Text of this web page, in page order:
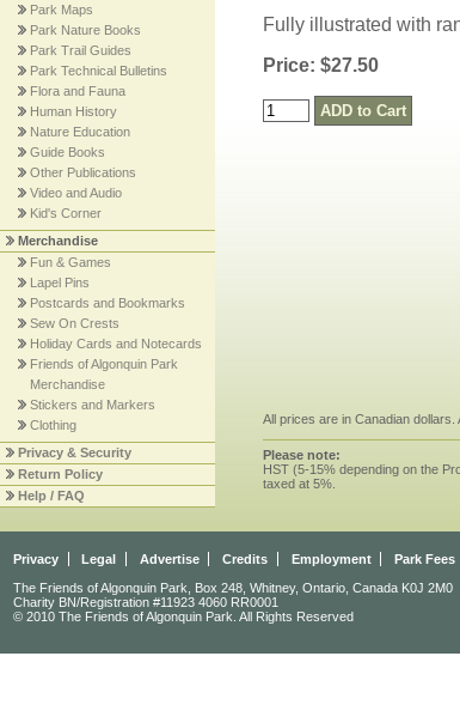
Park Maps
Park Nature Books
Park Trail Guides
Park Technical Bulletins
Flora and Fauna
Human History
Nature Education
Guide Books
Other Publications
Video and Audio
Kid's Corner
Merchandise
Fun & Games
Lapel Pins
Postcards and Bookmarks
Sew On Crests
Holiday Cards and Notecards
Friends of Algonquin Park
Merchandise
Stickers and Markers
Clothing
Privacy & Security
Return Policy
Help / FAQ
Fully illustrated with
Price: $27.50
All prices are in Canadian
Please note:
HST (5-15% depending on the
taxed at 5%.
Privacy Legal Advertise Credits Employment Park Fees
The Friends of Algonquin Park, Box 248, Whitney, Ontario, Canada K0J 2M0
Charity BN/Registration #11923 4060 RR0001
© 2010 The Friends of Algonquin Park. All Rights Reserved